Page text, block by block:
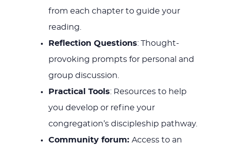
from each chapter to guide your
reading.
Reflection Questions: Thought-
provoking prompts for personal and
group discussion.
Practical Tools: Resources to help
you develop or refine your
congregation’s discipleship pathway.
Community forum: Access to an